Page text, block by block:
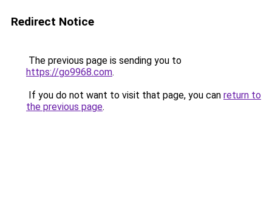
Redirect Notice
The previous page is sending you to
https://go9968.com.
If you do not want to visit that page, you can return to
the previous page.